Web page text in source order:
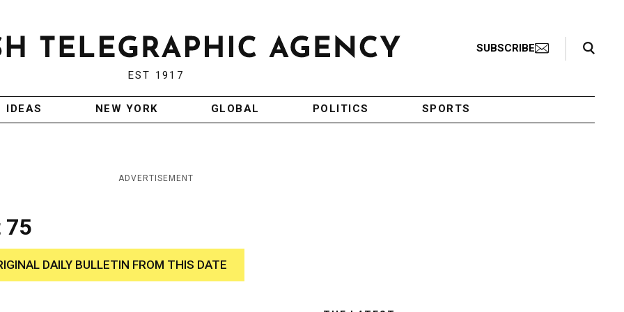
EST 1917
SUBSCRIBE
Search Toggle
IDEAS NEW YORK GLOBAL POLITICS SPORTS
ADVERTISEMENT
75
DAILY BULLETIN FROM THIS DATE